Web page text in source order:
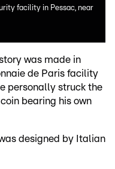
facility in Pessac, near
was made in
de Paris facility
personally struck the
bearing his own
designed by Italian